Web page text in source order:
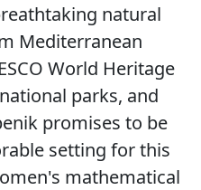
natural
Mediterranean
World Heritage
parks, and
promises to be
setting for this
mathematical